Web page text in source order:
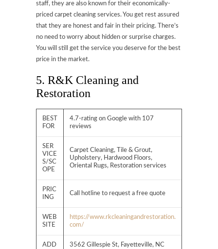
staff, they are also known for their economically-
priced carpet cleaning services. You get rest assured
that they are honest and fair in their pricing. There’s
no need to worry about hidden or surprise charges.
You will still get the service you deserve for the best
price in the market.
5. R&K Cleaning and
Restoration
BEST
FOR
4.7-rating on Google with 107
reviews
SER
VICE
S/SC
OPE
Carpet Cleaning, Tile & Grout,
Upholstery, Hardwood Floors,
Oriental Rugs, Restoration services
PRIC
ING
Call hotline to request a free quote
WEB
SITE
https://www.rkcleaningandrestoration.
com/
ADD
3562 Gillespie St, Fayetteville, NC